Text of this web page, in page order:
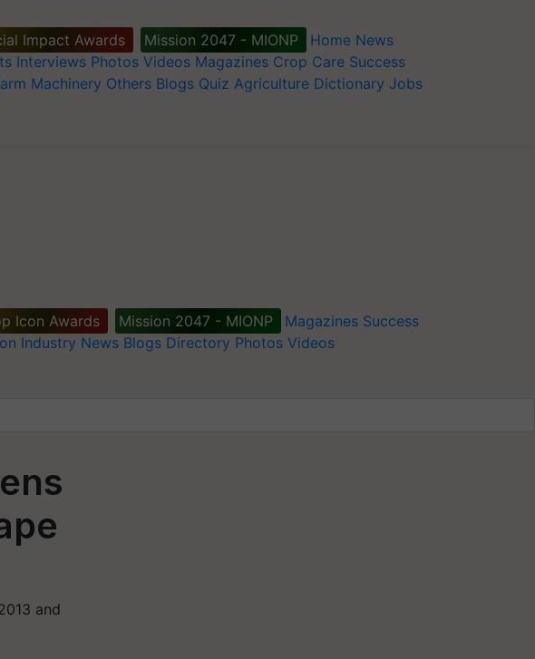
Impact Awards Mission 2047 - MIONP Home News
Interviews Photos Videos Magazines Crop Care Success
Machinery Others Blogs Quiz Agriculture Dictionary Jobs
Icon Awards Mission 2047 - MIONP Magazines Success
Industry News Blogs Directory Photos Videos
and